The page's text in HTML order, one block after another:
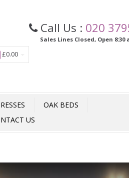
Call Us : 020
Sales Lines Closed, Open 8:30
£0.00
OAK BEDS
US